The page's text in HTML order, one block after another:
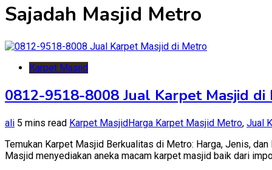
Sajadah Masjid Metro
Karpet Masjid
0812-9518-8008 Jual Karpet Masjid di
ali 5 mins read Karpet MasjidHarga Karpet Masjid Metro, Jual
Temukan Karpet Masjid Berkualitas di Metro: Harga, Jenis,
Masjid menyediakan aneka macam karpet masjid baik dari